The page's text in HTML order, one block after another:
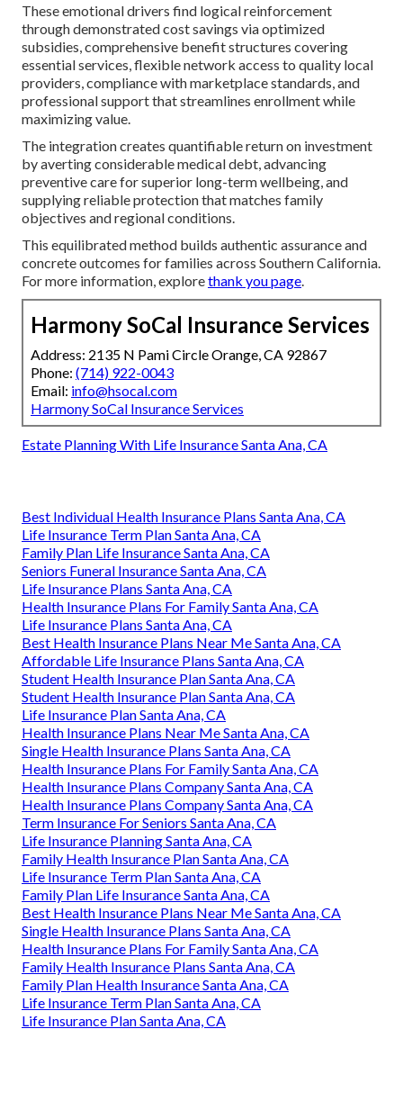
These emotional drivers find logical reinforcement
through demonstrated cost savings via optimized
subsidies, comprehensive benefit structures covering
essential services, flexible network access to quality local
providers, compliance with marketplace standards, and
professional support that streamlines enrollment while
maximizing value.
The integration creates quantifiable return on investment
by averting considerable medical debt, advancing
preventive care for superior long-term wellbeing, and
supplying reliable protection that matches family
objectives and regional conditions.
This equilibrated method builds authentic assurance and
concrete outcomes for families across Southern California.
For more information, explorethank you page.
Harmony SoCal Insurance Services
Address: 2135 N Pami Circle Orange, CA 92867
Phone: (714) 922-0043
Email: info@hsocal.com
Harmony SoCal Insurance Services
Estate Planning With Life Insurance Santa Ana, CA
Best Individual Health Insurance Plans Santa Ana, CA
Life Insurance Term Plan Santa Ana, CA
Family Plan Life Insurance Santa Ana, CA
Seniors Funeral Insurance Santa Ana, CA
Life Insurance Plans Santa Ana, CA
Health Insurance Plans For Family Santa Ana, CA
Life Insurance Plans Santa Ana, CA
Best Health Insurance Plans Near Me Santa Ana, CA
Affordable Life Insurance Plans Santa Ana, CA
Student Health Insurance Plan Santa Ana, CA
Student Health Insurance Plan Santa Ana, CA
Life Insurance Plan Santa Ana, CA
Health Insurance Plans Near Me Santa Ana, CA
Single Health Insurance Plans Santa Ana, CA
Health Insurance Plans For Family Santa Ana, CA
Health Insurance Plans Company Santa Ana, CA
Health Insurance Plans Company Santa Ana, CA
Term Insurance For Seniors Santa Ana, CA
Life Insurance Planning Santa Ana, CA
Family Health Insurance Plan Santa Ana, CA
Life Insurance Term Plan Santa Ana, CA
Family Plan Life Insurance Santa Ana, CA
Best Health Insurance Plans Near Me Santa Ana, CA
Single Health Insurance Plans Santa Ana, CA
Health Insurance Plans For Family Santa Ana, CA
Family Health Insurance Plans Santa Ana, CA
Family Plan Health Insurance Santa Ana, CA
Life Insurance Term Plan Santa Ana, CA
Life Insurance Plan Santa Ana, CA